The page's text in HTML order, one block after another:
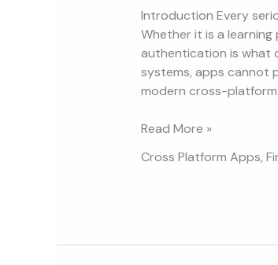
Introduction Every
Whether it is a
authentication is what
systems, apps cannot
modern cross-
and
OAuth
in
Cross-
Platform
Read More »
Cross Platform Apps,